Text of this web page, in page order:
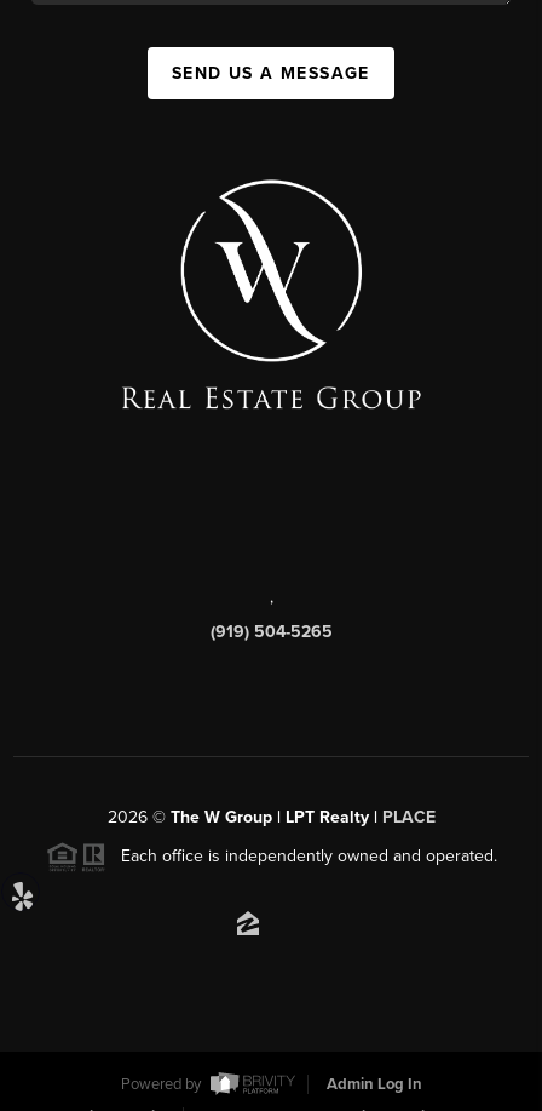
SEND US A MESSAGE
,
(919) 504-5265
2026© The W Group | LPT Realty | PLACE
Each office is independently owned and operated.
Powered by
Admin Log In